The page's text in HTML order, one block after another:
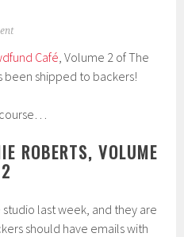
Café , Volume 2 of The
been shipped to backers!
ROBERTS, VOLUME
2
last week, and they are
should have emails with